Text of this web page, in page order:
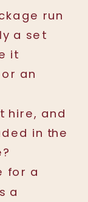
run
a set
it
an
hire, and
in the
for a
a